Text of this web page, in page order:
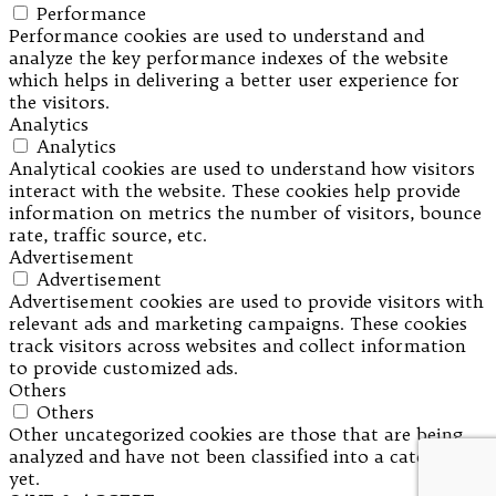
Performance
Performance cookies are used to understand and
analyze the key performance indexes of the website
which helps in delivering a better user experience for
the visitors.
Analytics
Analytics
Analytical cookies are used to understand how visitors
interact with the website. These cookies help provide
information on metrics the number of visitors, bounce
rate, traffic source, etc.
Advertisement
Advertisement
Advertisement cookies are used to provide visitors with
relevant ads and marketing campaigns. These cookies
track visitors across websites and collect information
to provide customized ads.
Others
Others
Other uncategorized cookies are those that are being
analyzed and have not been classified into a category as
yet.